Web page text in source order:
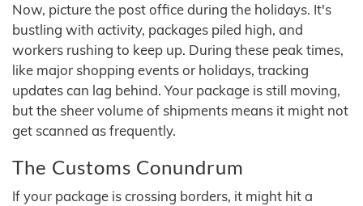
Now, picture the post office during the holidays. It's
bustling with activity, packages piled high, and
workers rushing to keep up. During these peak times,
like major shopping events or holidays, tracking
updates can lag behind. Your package is still moving,
but the sheer volume of shipments means it might not
get scanned as frequently.
The Customs Conundrum
If your package is crossing borders, it might hit a